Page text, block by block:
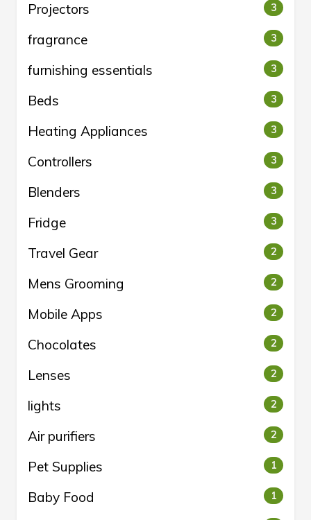
Projectors 3
fragrance 3
furnishing essentials 3
Beds 3
Heating Appliances 3
Controllers 3
Blenders 3
Fridge 3
Travel Gear 2
Mens Grooming 2
Mobile Apps 2
Chocolates 2
Lenses 2
lights 2
Air purifiers 2
Pet Supplies 1
Baby Food 1